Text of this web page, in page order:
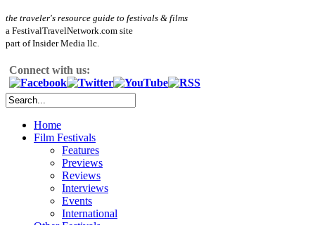
the traveler's resource guide to festivals & films
a FestivalTravelNetwork.com site
part of Insider Media llc.
Connect with us:
Home
Film Festivals
Features
Previews
Reviews
Interviews
Events
International